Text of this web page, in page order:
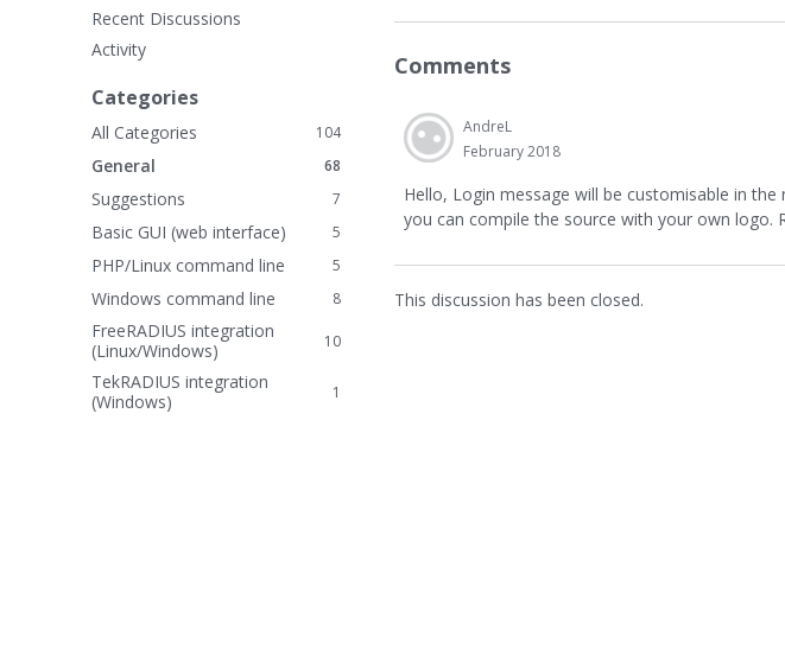
Comments
AndreL
February 2018
Hello, Login message will be customisable in
you can compile the source with your own logo.
This discussion has been closed.
Recent Discussions
Activity
Categories
104
All Categories
68
General
7
Suggestions
5
Basic GUI (web interface)
5
PHP/Linux command line
8
Windows command line
10
FreeRADIUS integration
(Linux/Windows)
1
TekRADIUS integration
(Windows)